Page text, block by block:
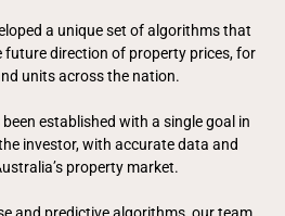
a unique set of algorithms that
direction of property prices, for
units across the nation.
established with a single goal in
investor, with accurate data and
property market.